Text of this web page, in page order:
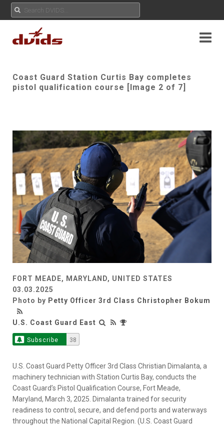
Coast Guard Station Curtis Bay completes
pistol qualification course [Image 2 of 7]
FORT MEADE, MARYLAND, UNITED STATES
03.03.2025
Photo by Petty Officer 3rd Class Christopher Bokum
U.S. Coast Guard East
Subscribe 38
U.S. Coast Guard Petty Officer 3rd Class Christian Dimalanta, a
machinery technician with Station Curtis Bay, conducts the
Coast Guard’s Pistol Qualification Course, Fort Meade,
Maryland, March 3, 2025. Dimalanta trained for security
readiness to control, secure, and defend ports and waterways
throughout the National Capital Region. (U.S. Coast Guard